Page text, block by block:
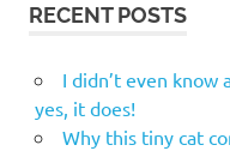
RECENT POSTS
I didn’t even
yes, it does!
Why this tiny cat